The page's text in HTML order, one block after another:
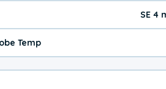
SE 4
Temp